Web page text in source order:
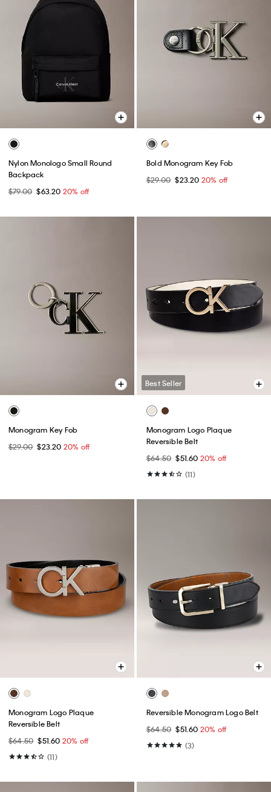
Nylon Monologo Small Round
Backpack
$79.00 $63.20 20% off
Bold Monogram Key Fob
$29.00 $23.20 20% off
Monogram Key Fob
$29.00 $23.20 20% off
Best Seller
Monogram Logo Plaque
Reversible Belt
$64.50 $51.60 20% off
(11)
Monogram Logo Plaque
Reversible Belt
$64.50 $51.60 20% off
(11)
Reversible Monogram Logo Belt
$64.50 $51.60 20% off
(3)